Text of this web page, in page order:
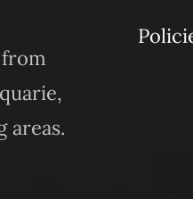
areas.